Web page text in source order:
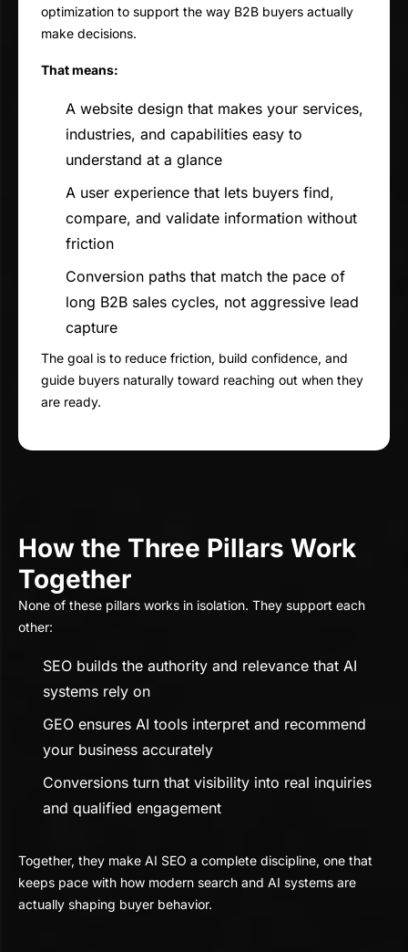
optimization to support the way B2B buyers actually
make decisions.
That means:
A website design that makes your services,
industries, and capabilities easy to
understand at a glance
A user experience that lets buyers find,
compare, and validate information without
friction
Conversion paths that match the pace of
long B2B sales cycles, not aggressive lead
capture
The goal is to reduce friction, build confidence, and
guide buyers naturally toward reaching out when they
are ready.
How the Three Pillars Work
Together
None of these pillars works in isolation. They support each
other:
SEO builds the authority and relevance that AI
systems rely on
GEO ensures AI tools interpret and recommend
your business accurately
Conversions turn that visibility into real inquiries
and qualified engagement
Together, they make AI SEO a complete discipline, one that
keeps pace with how modern search and AI systems are
actually shaping buyer behavior.